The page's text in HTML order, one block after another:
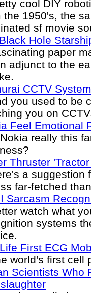
cool DIY
the 1950's, the
sf movie
Hole
paper
adjunct to the
CCTV
you used to be
you on
Feel Emotional
really this
Thruster
a suggestion
far-fetched
Sarcasm
watch what
systems
First ECG
world's first cell
Scientists Who